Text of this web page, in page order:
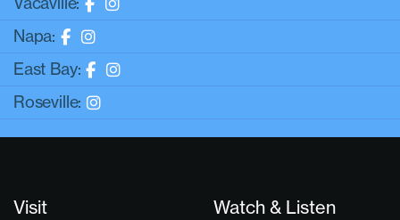
Napa:
East Bay:
Roseville:
Visit Watch & Listen